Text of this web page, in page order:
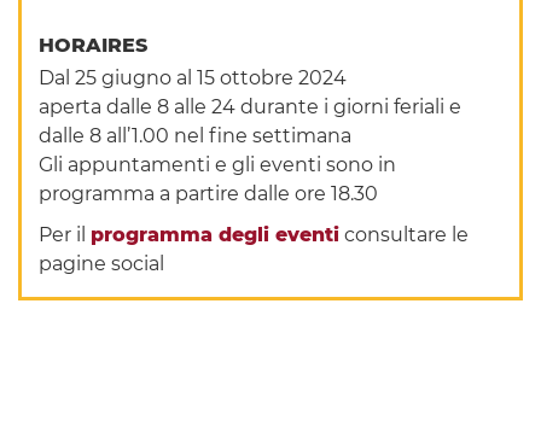
HORAIRES
Dal 25 giugno al 15 ottobre 2024
aperta dalle 8 alle 24 durante i giorni feriali e
dalle 8 all’1.00 nel fine settimana
Gli appuntamenti e gli eventi sono in
programma a partire dalle ore 18.30
Per il programma degli eventi consultare le
pagine social